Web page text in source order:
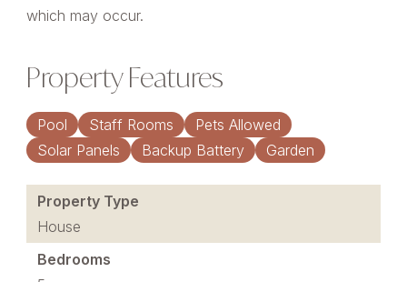
which may occur.
Property Features
Pool Staff Rooms
Pets Allowed
Solar Panels
Backup Battery Garden
Property Type
House
Bedrooms